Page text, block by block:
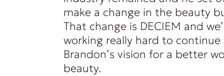
make a change in the beauty
That change is DECIEM and
working really hard to continue
Brandon’s vision for a better
beauty.